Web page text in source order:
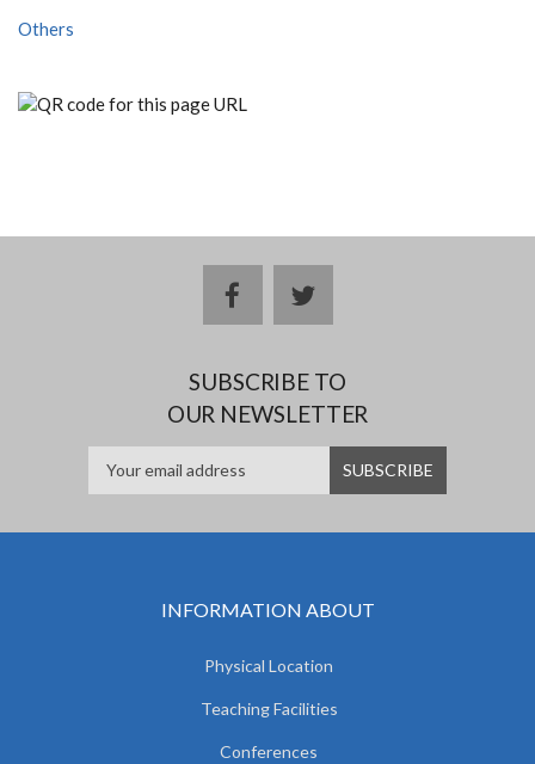
Others
facebooktwitter
SUBSCRIBE TO
OUR NEWSLETTER
INFORMATION ABOUT
Physical Location
Teaching Facilities
Conferences